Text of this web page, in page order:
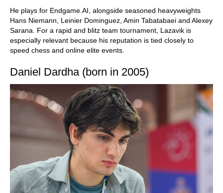
He plays for Endgame.AI, alongside seasoned heavyweights
Hans Niemann, Leinier Dominguez, Amin Tabatabaei and Alexey
Sarana. For a rapid and blitz team tournament, Lazavik is
especially relevant because his reputation is tied closely to
speed chess and online elite events.
Daniel Dardha (born in 2005)